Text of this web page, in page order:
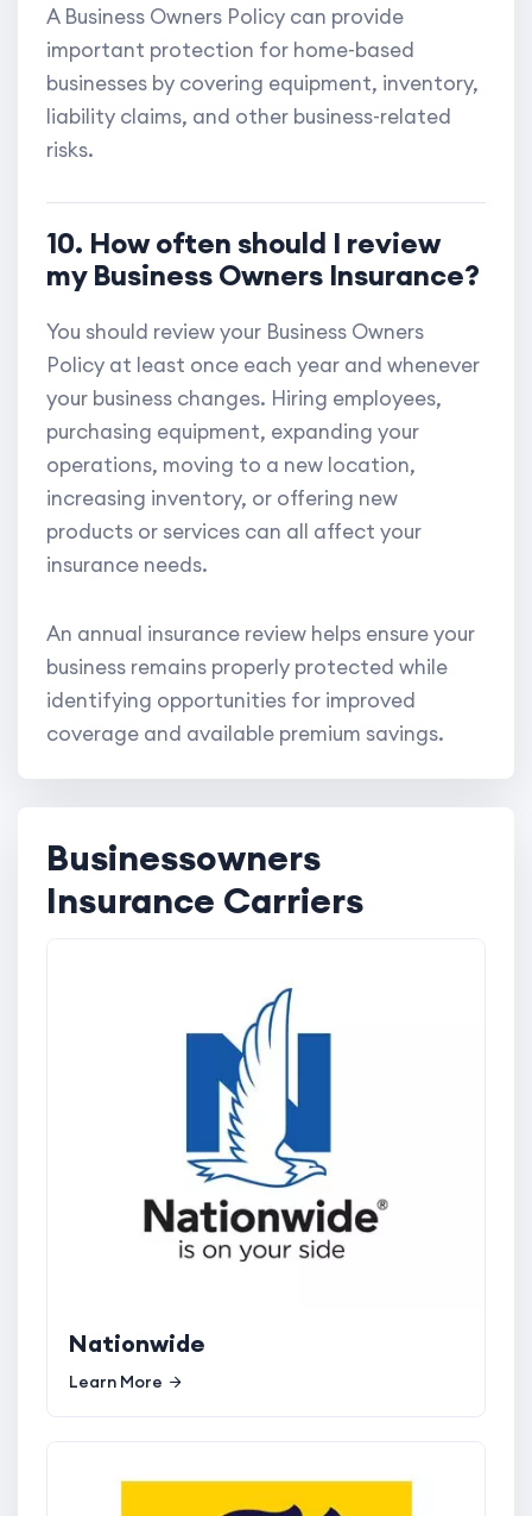
A Business Owners Policy can provide
important protection for home-based
businesses by covering equipment, inventory,
liability claims, and other business-related
risks.
10. How often should I review
my Business Owners Insurance?
You should review your Business Owners
Policy at least once each year and whenever
your business changes. Hiring employees,
purchasing equipment, expanding your
operations, moving to a new location,
increasing inventory, or offering new
products or services can all affect your
insurance needs.
An annual insurance review helps ensure your
business remains properly protected while
identifying opportunities for improved
coverage and available premium savings.
Businessowners
Insurance Carriers
Nationwide
Learn More